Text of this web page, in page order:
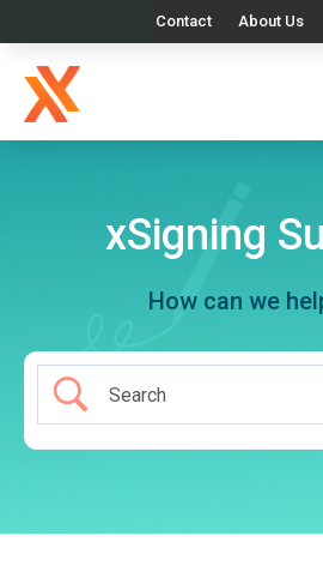
Contact About Us
xSigning
How can we